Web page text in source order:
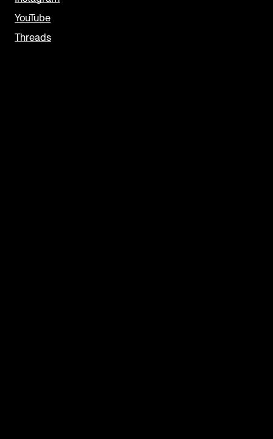
YouTube
Threads